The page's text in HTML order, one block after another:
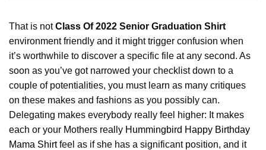
That is notClass Of 2022 Senior Graduation Shirt
environment friendly and it might trigger confusion when
it’s worthwhile to discover a specific file at any second. As
soon as you’ve got narrowed your checklist down to a
couple of potentialities, you must learn as many critiques
on these makes and fashions as you possibly can.
Delegating makes everybody really feel higher: It makes
each or your Mothers really Hummingbird Happy Birthday
Mama Shirtfeel as if she has a significant position, and it